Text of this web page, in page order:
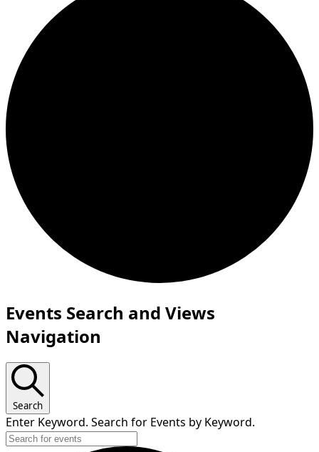
Events
for
March
11,
2025
Events Search and Views
Navigation
Search
Enter Keyword. Search for Events by Keyword.